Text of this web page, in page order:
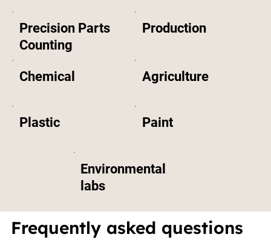
Precision Parts
Counting
Production
Chemical Agriculture
Plastic Paint
Environmental
labs
Frequently asked questions